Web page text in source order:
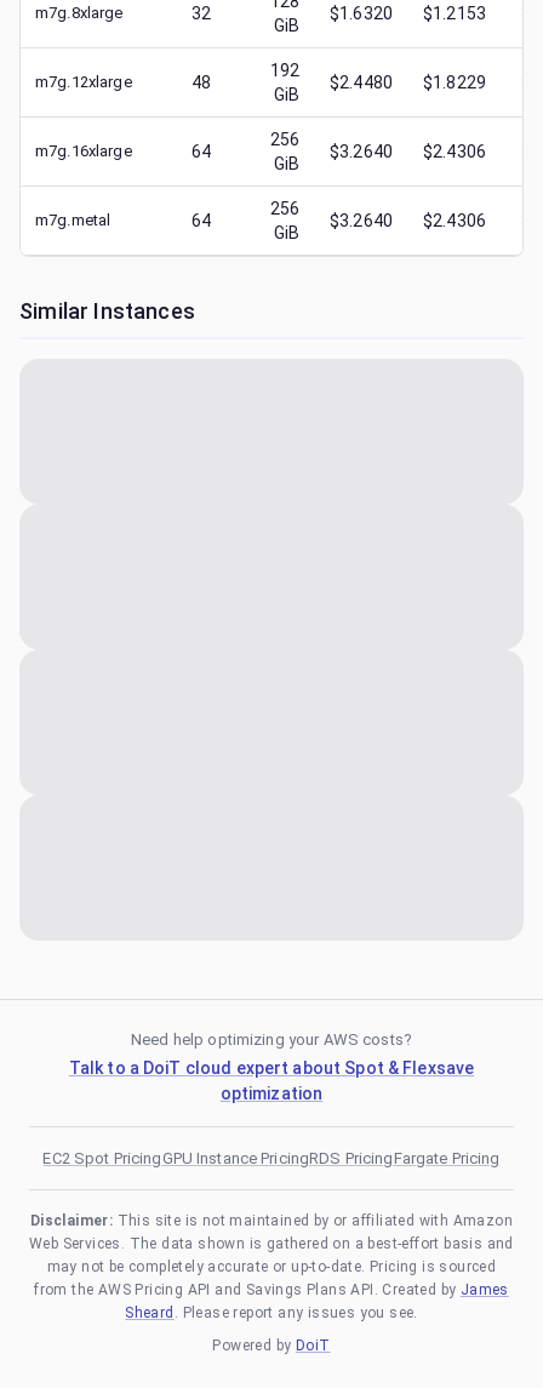
m7g.8xlarge 32
GiB
$1.6320 $1.2153 $
m7g.12xlarge 48
192
GiB
$2.4480 $1.8229 $
m7g.16xlarge 64
256
GiB
$3.2640 $2.4306 $
m7g.metal 64
256
GiB
$3.2640 $2.4306 $
Similar Instances
Need help optimizing your AWS costs?
Talk to a DoiT cloud expert about Spot & Flexsave
optimization
EC2 Spot PricingGPU Instance PricingRDS PricingFargate Pricing
Disclaimer: This site is not maintained by or affiliated with Amazon
Web Services. The data shown is gathered on a best-effort basis and
may not be completely accurate or up-to-date. Pricing is sourced
from the AWS Pricing API and Savings Plans API. Created by James
Sheard . Please report any issues you see.
Powered by DoiT